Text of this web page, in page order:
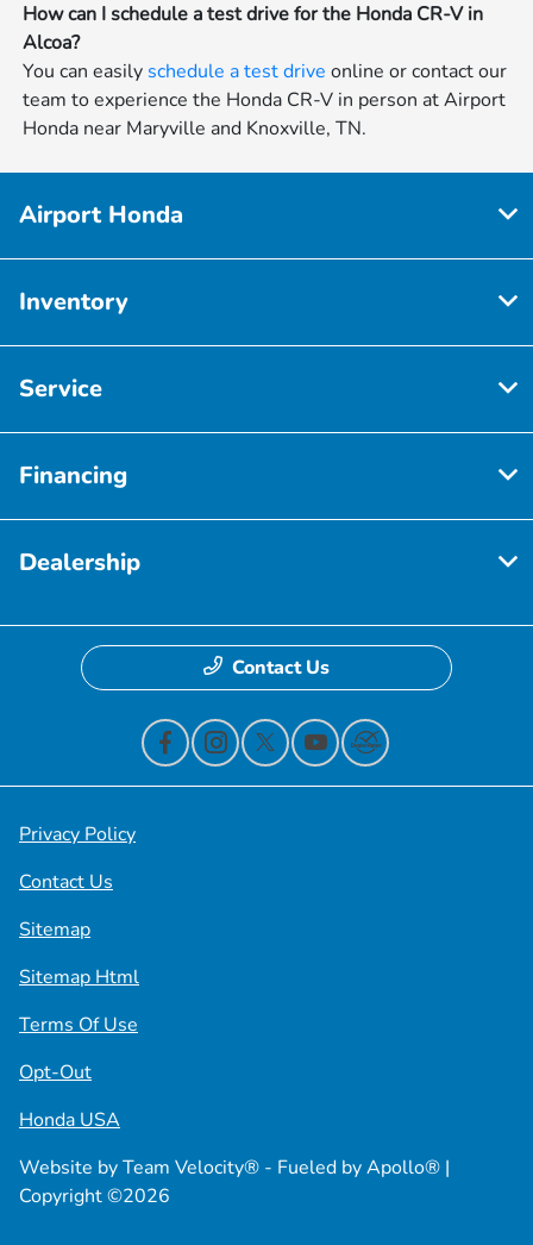
How can I schedule a test drive for the Honda CR-V in
Alcoa?
You can easily schedule a test drive online or contact our
team to experience the Honda CR-V in person at Airport
Honda near Maryville and Knoxville, TN.
Airport Honda
Inventory
Service
Financing
Dealership
Contact Us
Privacy Policy
Contact Us
Sitemap
Sitemap Html
Terms Of Use
Opt-Out
Honda USA
Website byTeam Velocity® - Fueled by Apollo® |
Copyright ©2026